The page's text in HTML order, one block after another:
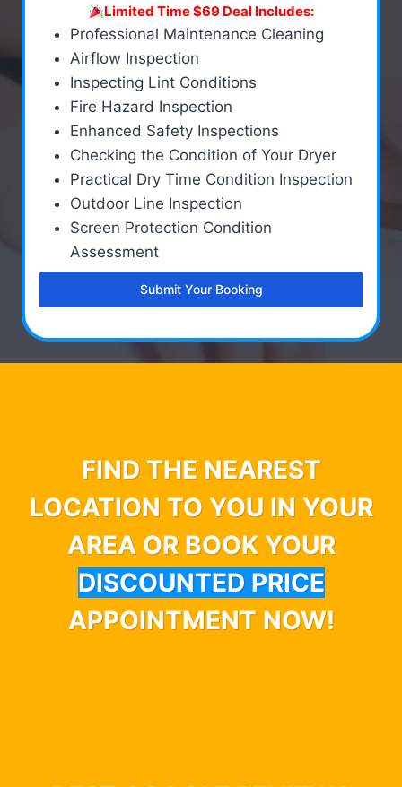
Limited Time $69 Deal Includes:
Professional Maintenance Cleaning
Airflow Inspection
Inspecting Lint Conditions
Fire Hazard Inspection
Enhanced Safety Inspections
Checking the Condition of Your Dryer
Practical Dry Time Condition Inspection
Outdoor Line Inspection
Screen Protection Condition
Assessment
Submit Your Booking
FIND THE NEAREST
LOCATION TO YOU IN YOUR
AREA OR BOOK YOUR
DISCOUNTED PRICE
APPOINTMENT NOW!